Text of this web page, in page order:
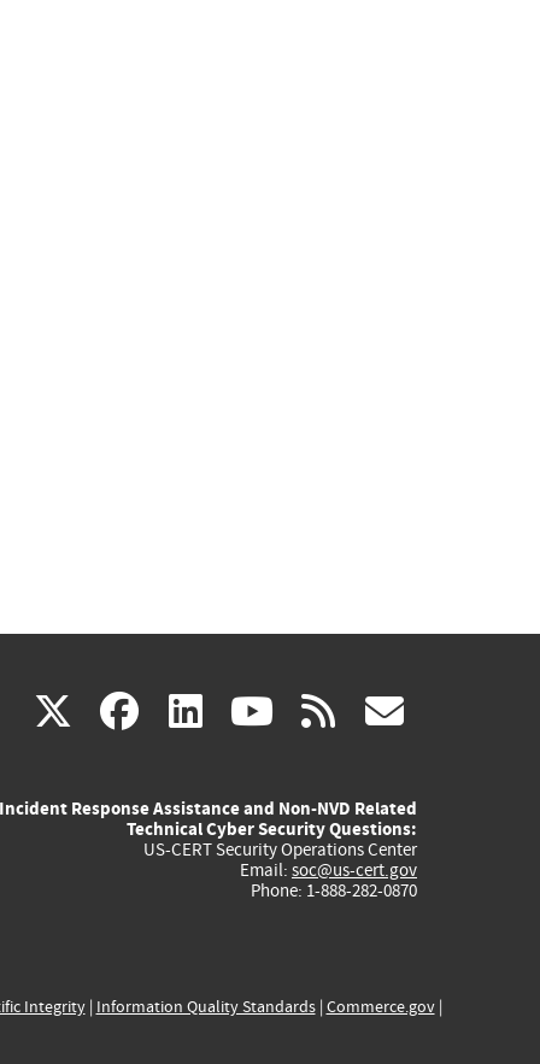
X(link
external)
facebook
(link
external)
linkedin
(link
external)
youtube
(link
external)
rss
Incident Response Assistance and Non-NVD Related
Technical Cyber Security Questions:
US-CERT Security Operations Center
Email: soc@us-cert.gov
Phone: 1-888-282-0870
Integrity| Information Quality Standards| Commerce.gov|